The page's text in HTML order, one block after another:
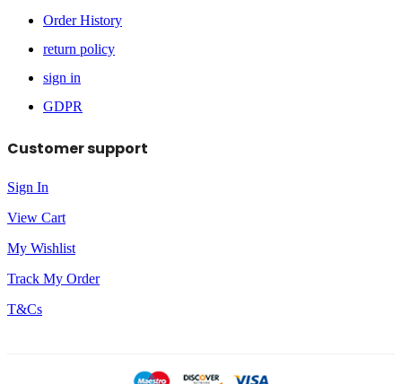
Order History
return policy
sign in
GDPR
Customer support
Sign In
View Cart
My Wishlist
Track My Order
T&Cs